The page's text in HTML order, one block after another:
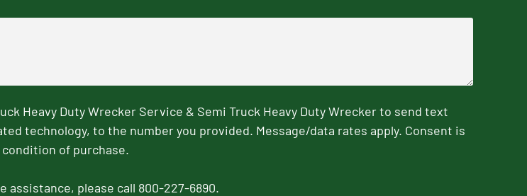
Heavy Duty Wrecker Service & Semi Truck Heavy Duty Wrecker to send text
technology, to the number you provided. Message/data rates apply. Consent is
condition of purchase.
assistance, please call 800-227-6890.